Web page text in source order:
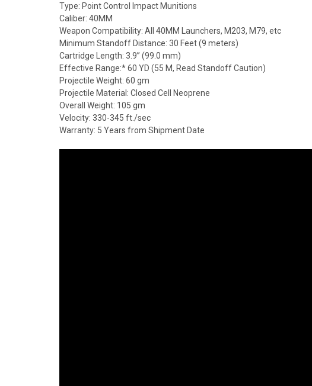
Type: Point Control Impact Munitions
Caliber: 40MM
Weapon Compatibility: All 40MM Launchers, M203, M79, etc
Minimum Standoff Distance: 30 Feet (9 meters)
Cartridge Length: 3.9” (99.0 mm)
Effective Range:* 60 YD (55 M, Read Standoff Caution)
Projectile Weight: 60 gm
Projectile Material: Closed Cell Neoprene
Overall Weight: 105 gm
Velocity: 330-345 ft./sec
Warranty: 5 Years from Shipment Date